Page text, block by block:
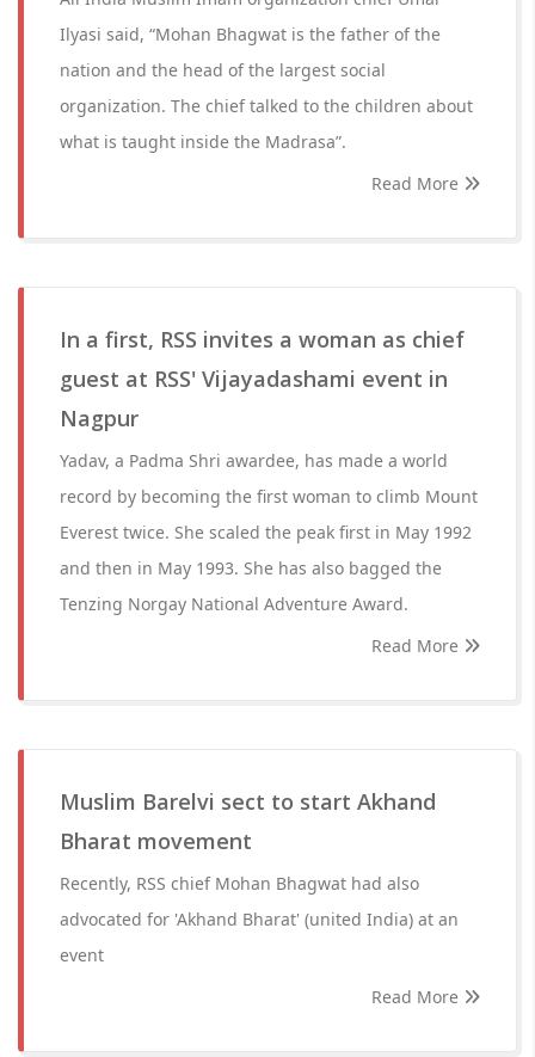
Ilyasi said, “Mohan Bhagwat is the father of the
nation and the head of the largest social
organization. The chief talked to the children about
what is taught inside the Madrasa”.
Read More
In a first, RSS invites a woman as chief
guest at RSS' Vijayadashami event in
Nagpur
Yadav, a Padma Shri awardee, has made a world
record by becoming the first woman to climb Mount
Everest twice. She scaled the peak first in May 1992
and then in May 1993. She has also bagged the
Tenzing Norgay National Adventure Award.
Read More
Muslim Barelvi sect to start Akhand
Bharat movement
Recently, RSS chief Mohan Bhagwat had also
advocated for 'Akhand Bharat' (united India) at an
event
Read More